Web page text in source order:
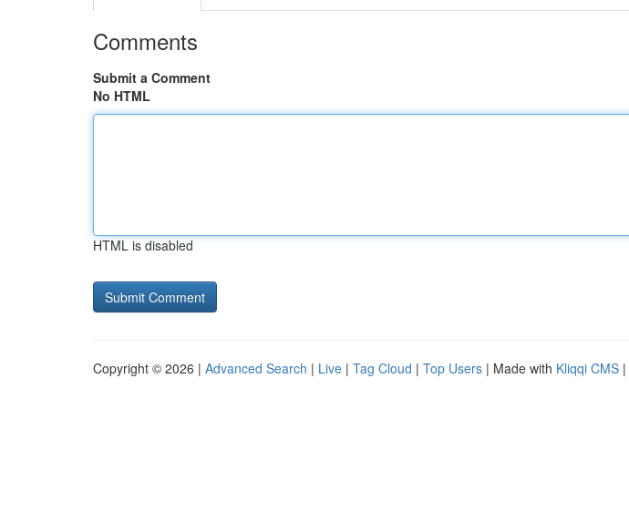
Comments
Submit a Comment
No HTML
HTML is disabled
Copyright © 2026 | Advanced Search | Live | Tag Cloud | Top Users | Made with Kliqqi CMS |